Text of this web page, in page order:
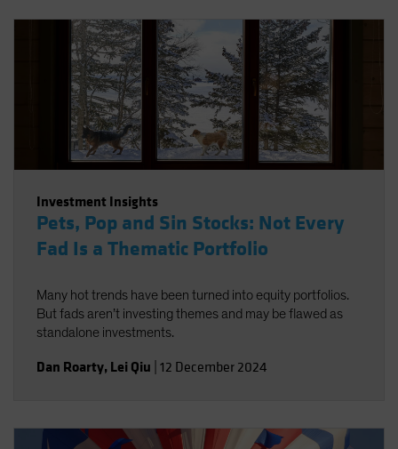
Investment Insights
Pets, Pop and Sin Stocks: Not Every
Fad Is a Thematic Portfolio
Many hot trends have been turned into equity portfolios.
But fads aren’t investing themes and may be flawed as
standalone investments.
Dan Roarty, Lei Qiu 12 December 2024